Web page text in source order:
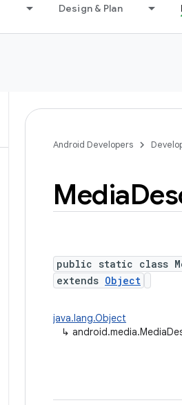
Design & Plan
Android Developers
Media
public static class
extends Object
java.lang.Object
↳